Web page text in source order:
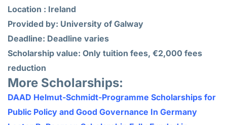
Location : Ireland
Provided by: University of Galway
Deadline: Deadline varies
Scholarship value: Only tuition fees, €2,000 fees
reduction
More Scholarships:
DAAD Helmut-Schmidt-Programme Scholarships for
Public Policy and Good Governance In Germany